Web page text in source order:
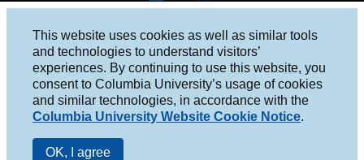
This website uses cookies as well as similar tools
and technologies to understand visitors’
experiences. By continuing to use this website, you
consent to Columbia University’s usage of cookies
and similar technologies, in accordance with the
Columbia University Website Cookie Notice.
OK, I agree
Face
boo
k
R on
Twitt
er
Columbia University, New York, NY 10027
Studio 212-854-9920
board@wkcr.org
© 2016 - 2026 WKCR
Public File